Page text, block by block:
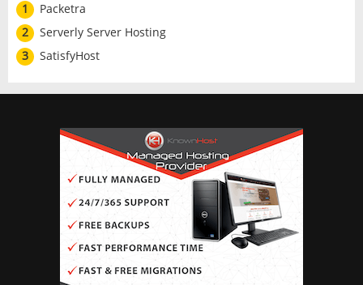
1
Packetra
2
Serverly Server Hosting
3
SatisfyHost